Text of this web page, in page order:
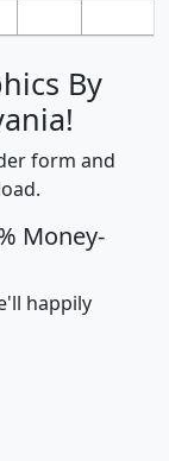
By
form and
Money-
happily